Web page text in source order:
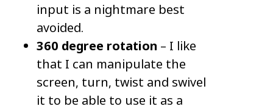
input is a nightmare best
avoided.
360 degree rotation – I like
that I can manipulate the
screen, turn, twist and swivel
it to be able to use it as a